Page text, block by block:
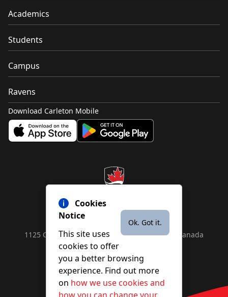
Ok. Got it.
Cookies
Notice
This site uses
cookies to offer
you a better browsing
experience. Find out more
on how we use cookies and
Academics
Students
Campus
Ravens
Download Carleton Mobile
1125 Colonel By Drive, Ottawa, ON, K1S 5B6, Canada
Contact us byphoneor
Facebook
Instagram
YouTube
X